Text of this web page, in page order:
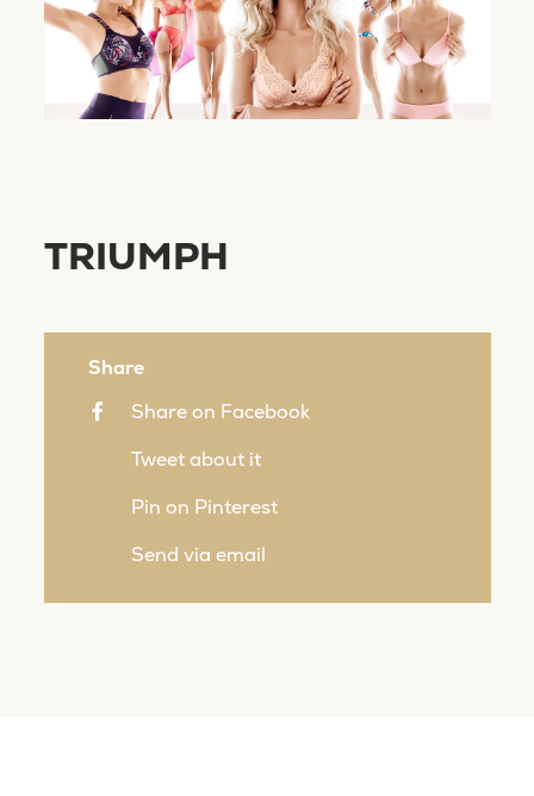
TRIUMPH
Share
Share on Facebook
Tweet about it
Pin on Pinterest
Send via email